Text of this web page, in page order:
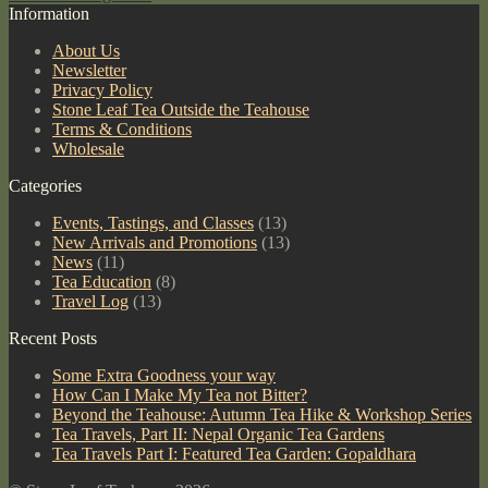
Information
About Us
Newsletter
Privacy Policy
Stone Leaf Tea Outside the Teahouse
Terms & Conditions
Wholesale
Categories
Events, Tastings, and Classes (13)
New Arrivals and Promotions (13)
News (11)
Tea Education (8)
Travel Log (13)
Recent Posts
Some Extra Goodness your way
How Can I Make My Tea not Bitter?
Beyond the Teahouse: Autumn Tea Hike & Workshop Series
Tea Travels, Part II: Nepal Organic Tea Gardens
Tea Travels Part I: Featured Tea Garden: Gopaldhara